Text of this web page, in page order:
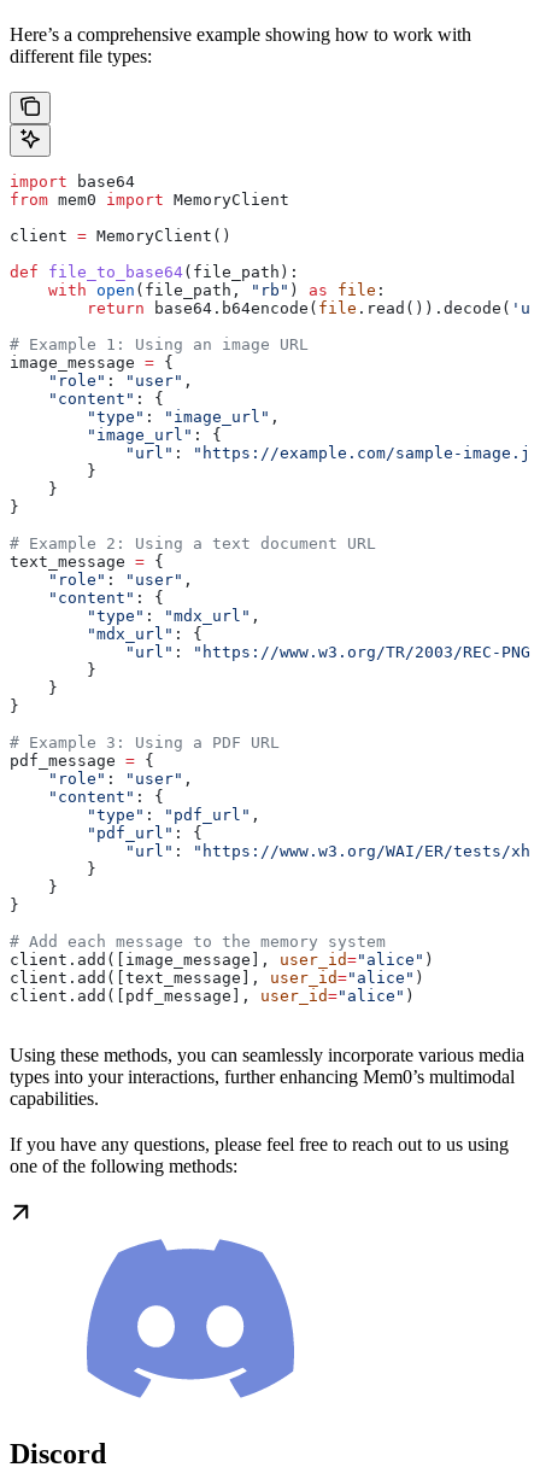
Here’s a comprehensive example showing how to work with
different file types:
import base64
from mem0 import MemoryClient
client = MemoryClient()
def file_to_base64( file_path ):
    with
open (file_path, "rb" ) as file :
        return
base64.b64encode( file .read()).decode(
# Example 1: Using an image URL
image_message = {
    "role"
: "user" ,
    "content"
: {
        "type"
: "image_url" ,
        "image_url"
: {
            "url"
:
"https://example.com/sample-
        }
    }
}
# Example 2: Using a text document URL
text_message = {
    "role"
: "user" ,
    "content"
: {
        "type"
: "mdx_url" ,
        "mdx_url"
: {
            "url"
:
"https://www.w3.org/TR/2003/REC-
        }
    }
}
# Example 3: Using a PDF URL
pdf_message = {
    "role"
: "user" ,
    "content"
: {
        "type"
: "pdf_url" ,
        "pdf_url"
: {
            "url"
:
"https://www.w3.org/WAI/ER/tests/
        }
    }
}
# Add each message to the memory system
client.add([image_message], user_id="alice" )
client.add([text_message], user_id="alice" )
client.add([pdf_message], user_id="alice" )
Using these methods, you can seamlessly incorporate various media
types into your interactions, further enhancing Mem0’s multimodal
capabilities.
If you have any questions, please feel free to reach out to us using
one of the following methods:
Discord